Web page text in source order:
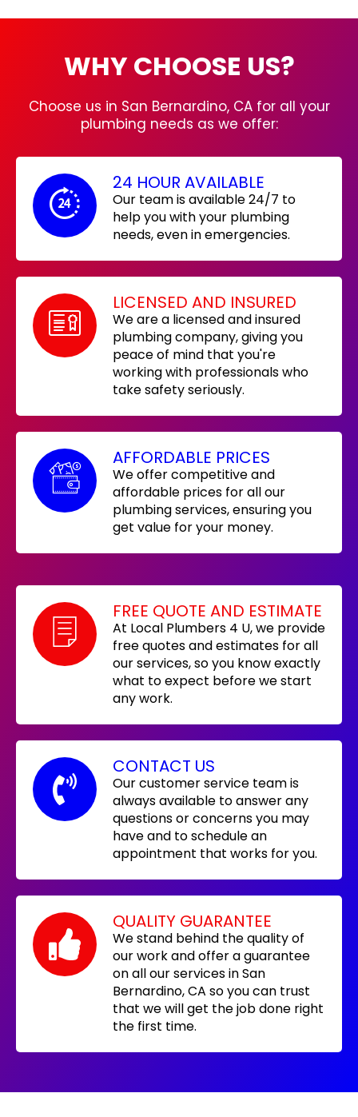
WHY CHOOSE US?
Choose us in San Bernardino, CA for all your
plumbing needs as we offer:
24 HOUR AVAILABLE
Our team is available 24/7 to
help you with your plumbing
needs, even in emergencies.
LICENSED AND INSURED
We are a licensed and insured
plumbing company, giving you
peace of mind that you're
working with professionals who
take safety seriously.
AFFORDABLE PRICES
We offer competitive and
affordable prices for all our
plumbing services, ensuring you
get value for your money.
FREE QUOTE AND ESTIMATE
At Local Plumbers 4 U, we provide
free quotes and estimates for all
our services, so you know exactly
what to expect before we start
any work.
CONTACT US
Our customer service team is
always available to answer any
questions or concerns you may
have and to schedule an
appointment that works for you.
QUALITY GUARANTEE
We stand behind the quality of
our work and offer a guarantee
on all our services in San
Bernardino, CA so you can trust
that we will get the job done right
the first time.